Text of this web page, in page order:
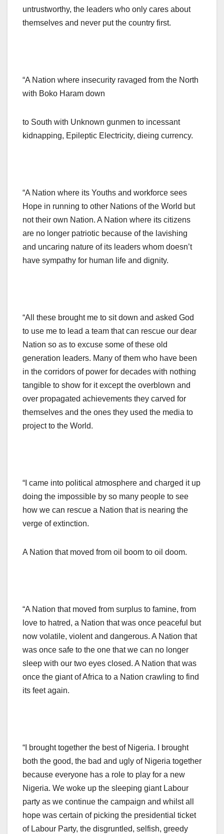
untrustworthy, the leaders who only cares about
themselves and never put the country first.
“A Nation where insecurity ravaged from the North
with Boko Haram down
to South with Unknown gunmen to incessant
kidnapping, Epileptic Electricity, dieing currency.
“A Nation where its Youths and workforce sees
Hope in running to other Nations of the World but
not their own Nation. A Nation where its citizens
are no longer patriotic because of the lavishing
and uncaring nature of its leaders whom doesn’t
have sympathy for human life and dignity.
“All these brought me to sit down and asked God
to use me to lead a team that can rescue our dear
Nation so as to excuse some of these old
generation leaders. Many of them who have been
in the corridors of power for decades with nothing
tangible to show for it except the overblown and
over propagated achievements they carved for
themselves and the ones they used the media to
project to the World.
“I came into political atmosphere and charged it up
doing the impossible by so many people to see
how we can rescue a Nation that is nearing the
verge of extinction.
A Nation that moved from oil boom to oil doom.
“A Nation that moved from surplus to famine, from
love to hatred, a Nation that was once peaceful but
now volatile, violent and dangerous. A Nation that
was once safe to the one that we can no longer
sleep with our two eyes closed. A Nation that was
once the giant of Africa to a Nation crawling to find
its feet again.
“I brought together the best of Nigeria. I brought
both the good, the bad and ugly of Nigeria together
because everyone has a role to play for a new
Nigeria. We woke up the sleeping giant Labour
party as we continue the campaign and whilst all
hope was certain of picking the presidential ticket
of Labour Party, the disgruntled, selfish, greedy